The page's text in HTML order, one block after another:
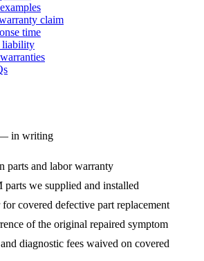
claim
time
liability
— in writing
parts and labor warranty
parts we supplied and installed
covered defective part replacement
of the original repaired symptom
diagnostic fees waived on covered